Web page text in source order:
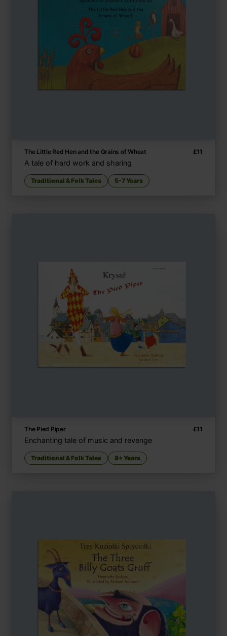
The Little Red Hen and the Grains of Wheat £11
A tale of hard work and sharing
Traditional & Folk Tales 5-7 Years
The Pied Piper £11
Enchanting tale of music and revenge
Traditional & Folk Tales 8+ Years